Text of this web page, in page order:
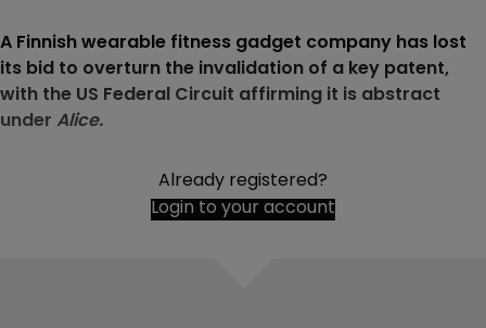
A Finnish wearable fitness gadget company has lost
its bid to overturn the invalidation of a key patent,
with the US Federal Circuit affirming it is abstract
under Alice.
Already registered?
Login to your account